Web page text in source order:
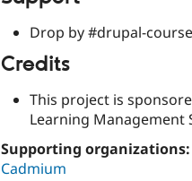
Drop by #drupal-
Credits
This project is
Learning Management
Supporting organizations:
Cadmium